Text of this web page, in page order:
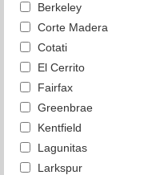
Berkeley
Corte Madera
Cotati
El Cerrito
Fairfax
Greenbrae
Kentfield
Lagunitas
Larkspur